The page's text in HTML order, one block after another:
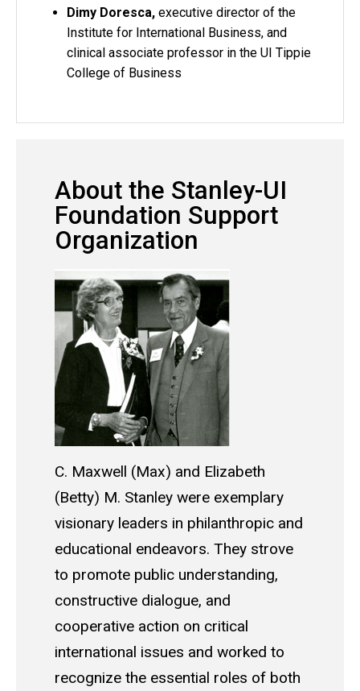
Dimy Doresca, executive director of the
Institute for International Business, and
clinical associate professor in the UI Tippie
College of Business
About the Stanley-UI
Foundation Support
Organization
C. Maxwell (Max) and Elizabeth
(Betty) M. Stanley were exemplary
visionary leaders in philanthropic and
educational endeavors. They strove
to promote public understanding,
constructive dialogue, and
cooperative action on critical
international issues and worked to
recognize the essential roles of both